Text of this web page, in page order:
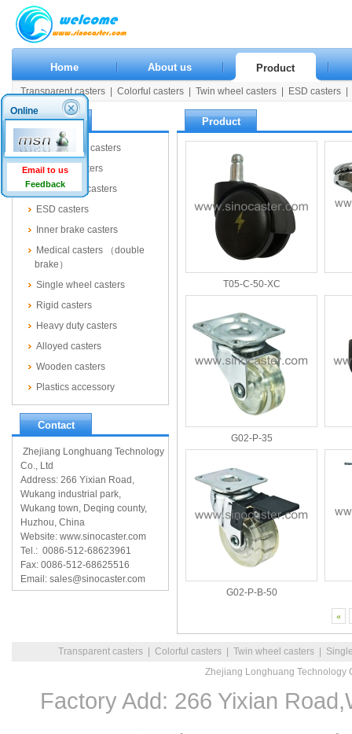
Home About us Product
Transparent casters Colorful casters Twin wheel casters ESD casters
Rigid casters
Heavy duty casters Alloyed casters |
Product
Transparent casters
Colorful casters
Twin wheel casters
ESD casters
Inner brake casters
Medical casters （double
brake）
Single wheel casters
Rigid casters
Heavy duty casters
Alloyed casters
Wooden casters
Plastics accessory
Contact
Zhejiang Longhuang Technology
Co., Ltd
Address: 266 Yixian Road,
Wukang industrial park,
Wukang town, Deqing county,
Huzhou, China
Website: www.sinocaster.com
Tel.: 0086-512-68623961
Fax: 0086-512-68625516
Email: sales@sinocaster.com
Product
T05-C-50-XC
G02-P-35
G02-P-B-50
«
Transparent casters Colorful casters Twin wheel casters
Zhejiang Longhuang Technology
Factory Add: 266 Yixian
Online
Email to us
Feedback